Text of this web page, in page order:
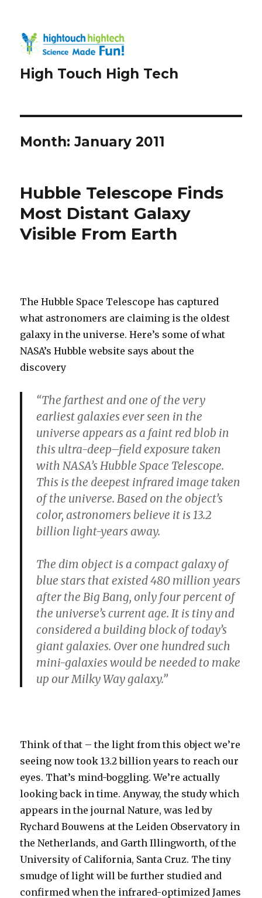
High Touch High Tech
Month:January 2011
Hubble Telescope Finds
Most Distant Galaxy
Visible From Earth
The Hubble Space Telescope has captured
what astronomers are claiming is the oldest
galaxy in the universe. Here’s some of what
NASA’s Hubble website says about the
discovery
“The farthest and one of the very
earliest galaxies ever seen in the
universe appears as a faint red blob in
this ultra-deep–field exposure taken
with NASA’s Hubble Space Telescope.
This is the deepest infrared image taken
of the universe. Based on the object’s
color, astronomers believe it is 13.2
billion light-years away.
The dim object is a compact galaxy of
blue stars that existed 480 million years
after the Big Bang, only four percent of
the universe’s current age. It is tiny and
considered a building block of today’s
giant galaxies. Over one hundred such
mini-galaxies would be needed to make
up our Milky Way galaxy.”
Think of that – the light from this object we’re
seeing now took 13.2 billion years to reach our
eyes. That’s mind-boggling. We’re actually
looking back in time. Anyway, the study which
appears in the journal Nature, was led by
Rychard Bouwens at the Leiden Observatory in
the Netherlands, and Garth Illingworth, of the
University of California, Santa Cruz. The tiny
smudge of light will be further studied and
confirmed when the infrared-optimized James